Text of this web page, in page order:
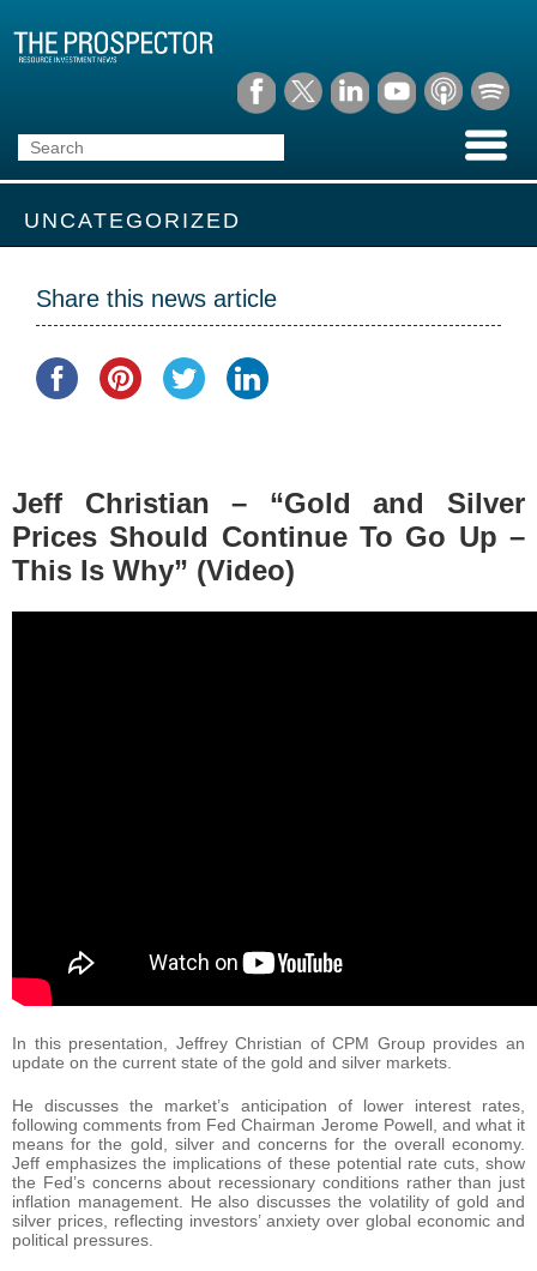
UNCATEGORIZED
Share this news article
Jeff Christian – “Gold and Silver
Prices Should Continue To Go Up –
This Is Why” (Video)
In this presentation, Jeffrey Christian of CPM Group provides an
update on the current state of the gold and silver markets.
He discusses the market’s anticipation of lower interest rates,
following comments from Fed Chairman Jerome Powell, and what it
means for the gold, silver and concerns for the overall economy.
Jeff emphasizes the implications of these potential rate cuts, show
the Fed’s concerns about recessionary conditions rather than just
inflation management. He also discusses the volatility of gold and
silver prices, reflecting investors’ anxiety over global economic and
political pressures.